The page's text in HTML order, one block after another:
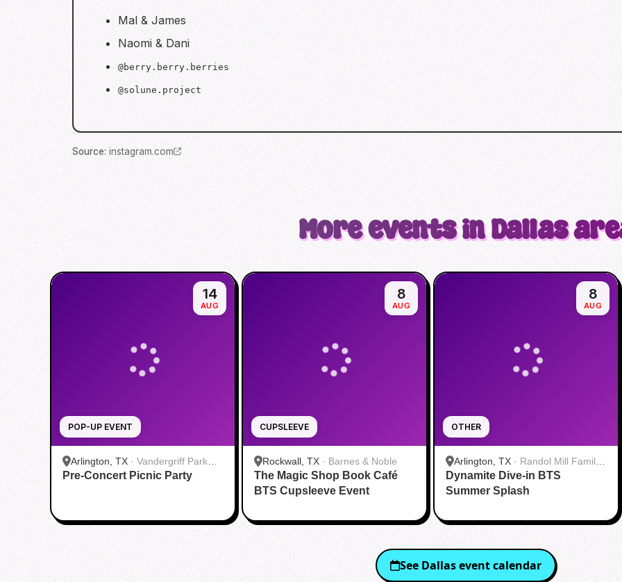
Mal & James
Naomi & Dani
@berry.berry.berries
@solune.project
Source: instagram.com
More events in Dallas
POP-UP EVENT
14
AUG
Arlington, TX · Vandergriff Park
Pavillion
Pre-Concert Picnic Party
CUPSLEEVE
8
AUG
Rockwall, TX · Barnes & Noble
The Magic Shop Book Café
BTS Cupsleeve Event
OTHER
8
AUG
Arlington, TX · Randol Mill Family
Aquatic Center
Dynamite Dive-in BTS
Summer Splash
See Dallasevent calendar